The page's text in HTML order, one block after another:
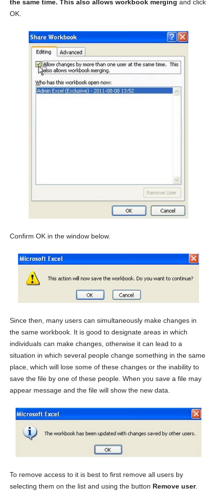
the same time. This also allows workbook merging and click
OK.
Confirm OK in the window below.
Since then, many users can simultaneously make changes in
the same workbook. It is good to designate areas in which
individuals can make changes, otherwise it can lead to a
situation in which several people change something in the same
place, which will lose some of these changes or the inability to
save the file by one of these people. When you save a file may
appear message and the file will show the new data.
To remove access to it is best to first remove all users by
selecting them on the list and using the button Remove user.